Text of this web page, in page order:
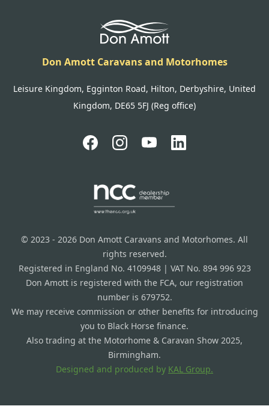
Don Amott Caravans and Motorhomes
Leisure Kingdom, Egginton Road, Hilton, Derbyshire, United
Kingdom, DE65 5FJ (Reg office)
© 2023 - 2026 Don Amott Caravans and Motorhomes. All
rights reserved.
Registered in England No. 4109948 | VAT No. 894 996 923
Don Amott is registered with the FCA, our registration
number is 679752.
We may receive commission or other benefits for introducing
you to Black Horse finance.
Also trading at the Motorhome & Caravan Show 2025,
Birmingham.
Designed and produced by KAL Group.